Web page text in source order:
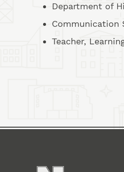
Department of
Communication
Teacher,